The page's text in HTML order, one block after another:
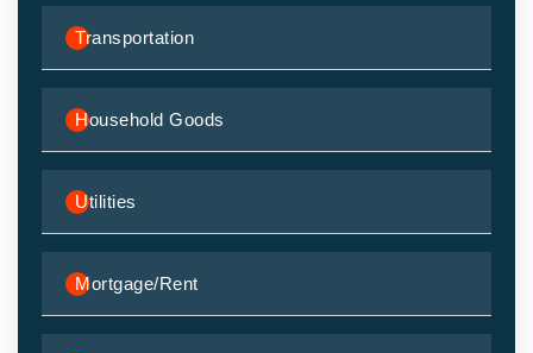
Transportation
Household Goods
Utilities
Mortgage/Rent